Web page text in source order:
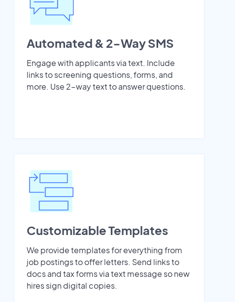
Automated & 2-Way SMS
Engage with applicants via text. Include
links to screening questions, forms, and
more. Use 2-way text to answer questions.
Customizable Templates
We provide templates for everything from
job postings to offer letters. Send links to
docs and tax forms via text message so new
hires sign digital copies.